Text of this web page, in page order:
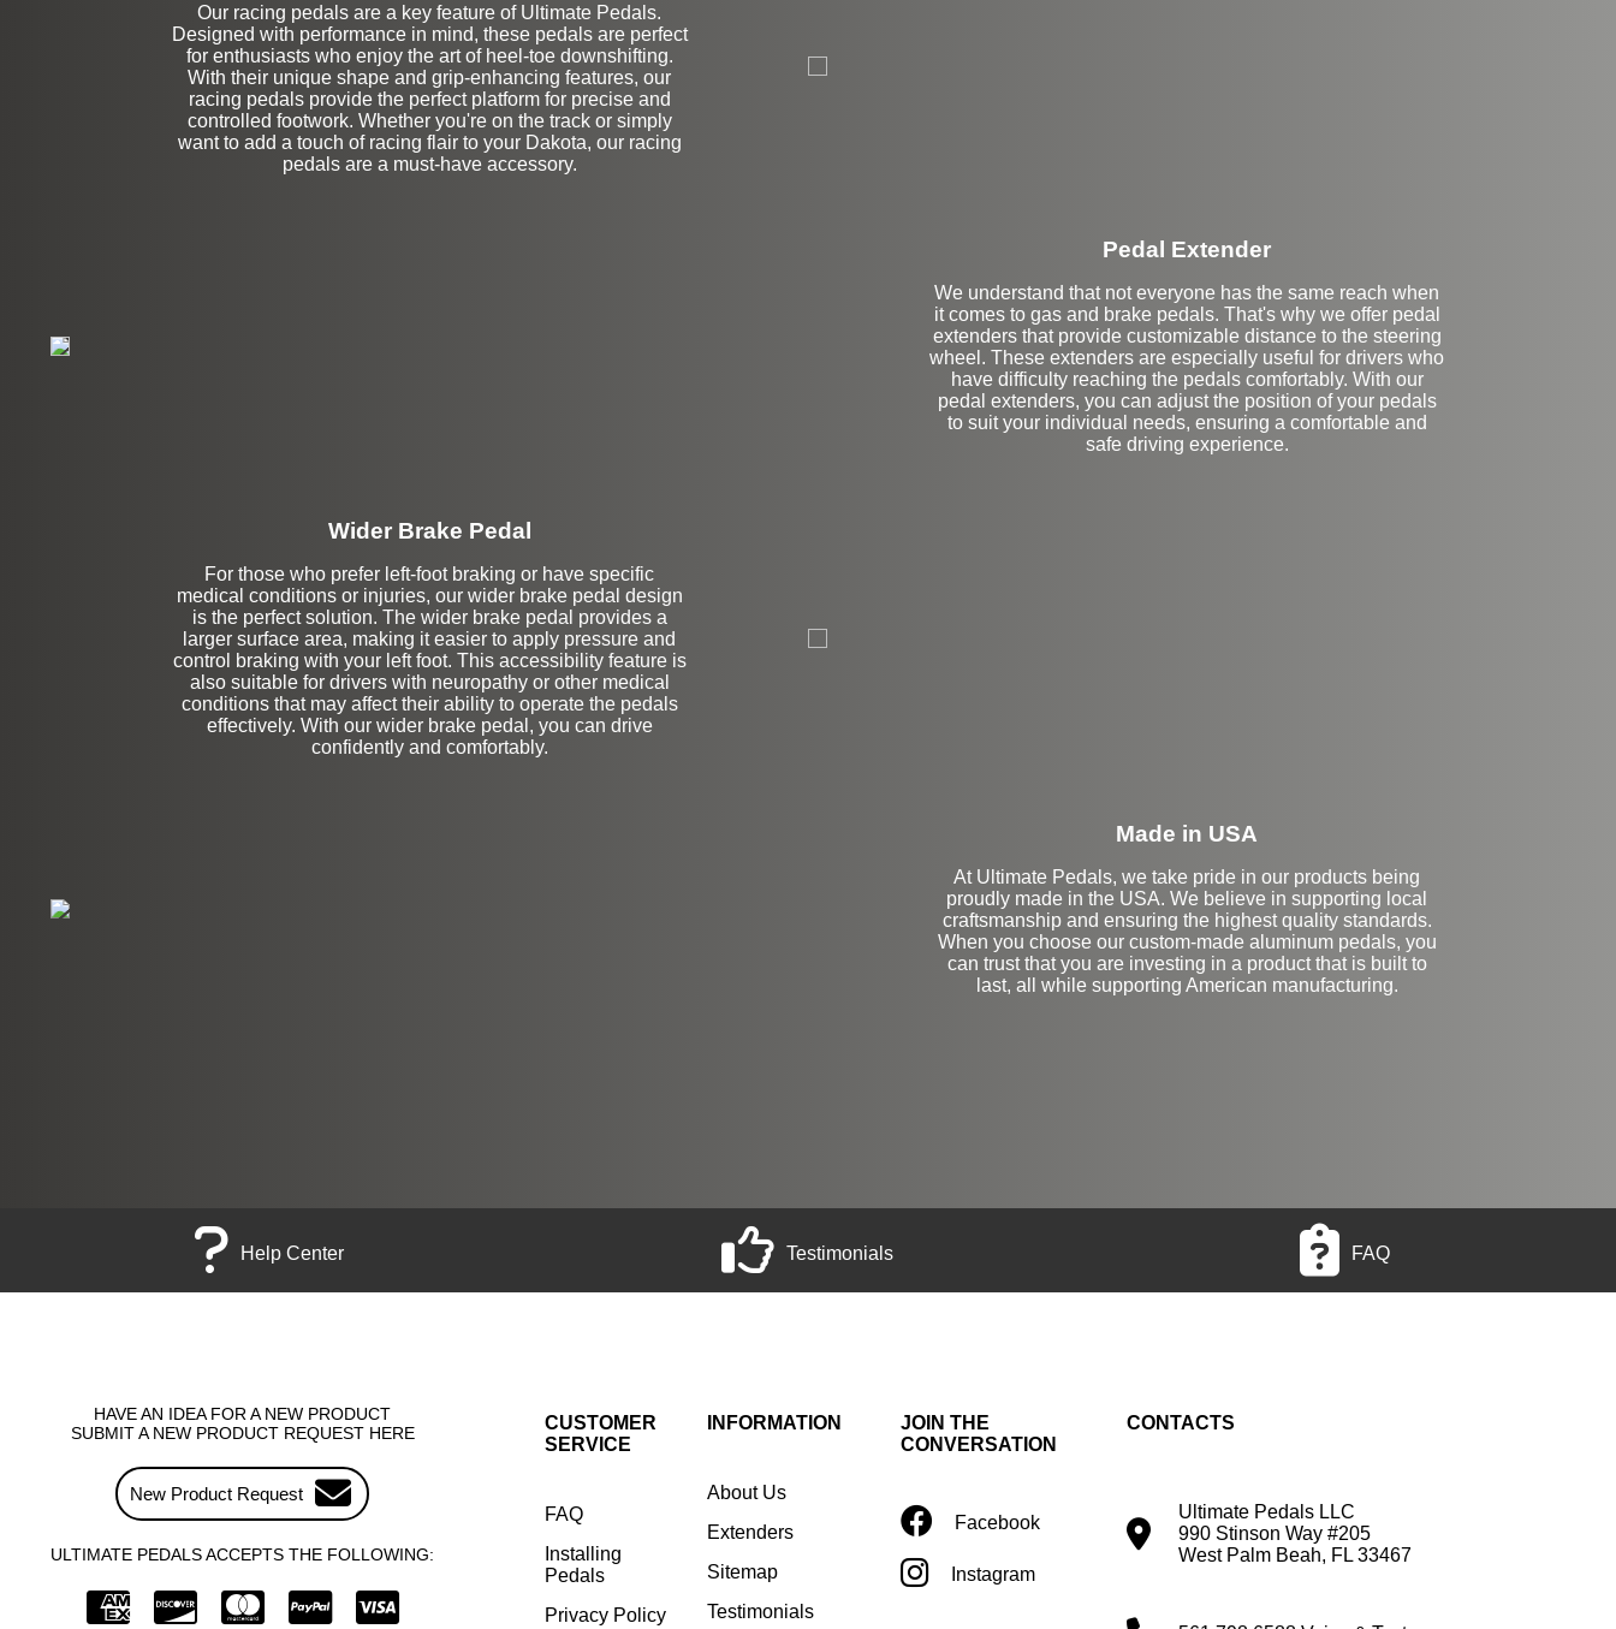
Our racing pedals are a key feature of Ultimate Pedals.
Designed with performance in mind, these pedals are perfect
for enthusiasts who enjoy the art of heel-toe downshifting.
With their unique shape and grip-enhancing features, our
racing pedals provide the perfect platform for precise and
controlled footwork. Whether you're on the track or simply
want to add a touch of racing flair to your Dakota, our racing
pedals are a must-have accessory.
Left Side Extension
Pedal Extender
We understand that not everyone has the same reach when
it comes to gas and brake pedals. That's why we offer pedal
extenders that provide customizable distance to the steering
wheel. These extenders are especially useful for drivers who
have difficulty reaching the pedals comfortably. With our
pedal extenders, you can adjust the position of your pedals
to suit your individual needs, ensuring a comfortable and
safe driving experience.
Wider Brake Pedal
For those who prefer left-foot braking or have specific
medical conditions or injuries, our wider brake pedal design
is the perfect solution. The wider brake pedal provides a
larger surface area, making it easier to apply pressure and
control braking with your left foot. This accessibility feature is
also suitable for drivers with neuropathy or other medical
conditions that may affect their ability to operate the pedals
effectively. With our wider brake pedal, you can drive
confidently and comfortably.
Stock
Made in USA
At Ultimate Pedals, we take pride in our products being
proudly made in the USA. We believe in supporting local
craftsmanship and ensuring the highest quality standards.
When you choose our custom-made aluminum pedals, you
can trust that you are investing in a product that is built to
last, all while supporting American manufacturing.
Help Center Testimonials FAQ
HAVE AN IDEA FOR A NEW PRODUCT
SUBMIT A NEW PRODUCT REQUEST HERE
New Product Request
ULTIMATE PEDALS ACCEPTS THE FOLLOWING:
CUSTOMER
SERVICE
FAQ
Installing
Pedals
Privacy Policy
INFORMATION
About Us
Extenders
Sitemap
Testimonials
JOIN THE
CONVERSATION
Facebook
Instagram
CONTACTS
Ultimate Pedals LLC
990 Stinson Way #205
West Palm Beah, FL 33467